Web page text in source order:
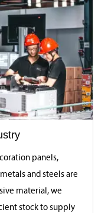
panels,
and steels are
material, we
stock to supply